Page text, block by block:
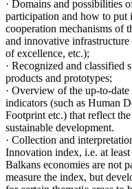
· Domains and possibilities
participation and how to put
cooperation mechanisms of
and innovative infrastructure
of excellence, etc.);
· Recognized and classified
products and prototypes;
· Overview of the up-to-
indicators (such as Human
Footprint etc.) that reflect
sustainable development.
· Collection and
Innovation index, i.e. at
Balkans economies are not
measure the index, but